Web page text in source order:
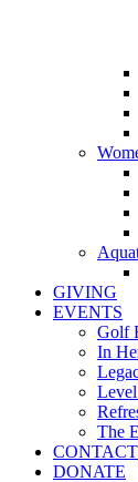
GIVING
EVENTS
Golf
In
The
CONTACT
DONATE